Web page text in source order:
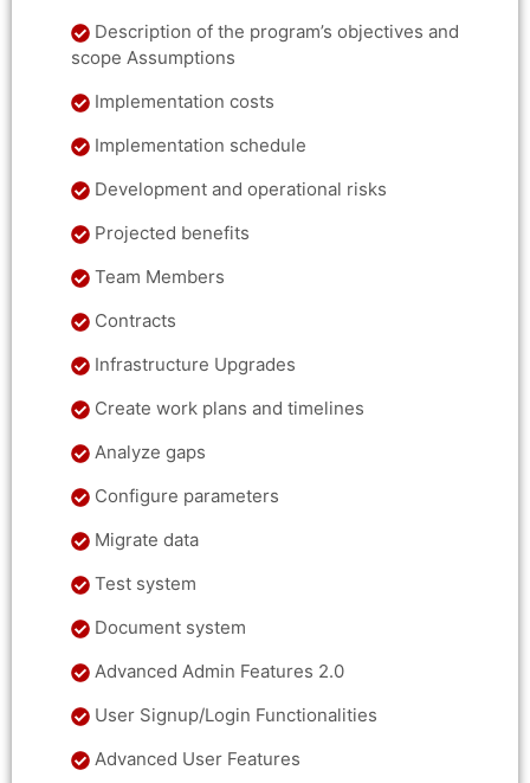
Description of the program’s objectives and
scope Assumptions
Implementation costs
Implementation schedule
Development and operational risks
Projected benefits
Team Members
Contracts
Infrastructure Upgrades
Create work plans and timelines
Analyze gaps
Configure parameters
Migrate data
Test system
Document system
Advanced Admin Features 2.0
User Signup/Login Functionalities
Advanced User Features